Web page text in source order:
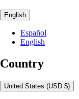
English
Español
English
Country
United States (USD $)